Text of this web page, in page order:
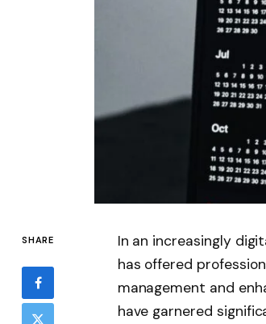
SHARE
In an increasingly
has offered
management and
have garnered